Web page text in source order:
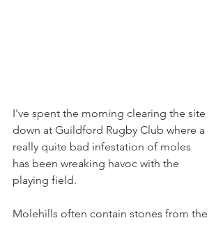
I've spent the morning clearing the site
down at Guildford Rugby Club where a
really quite bad infestation of moles
has been wreaking havoc with the
playing field.
Molehills often contain stones from the